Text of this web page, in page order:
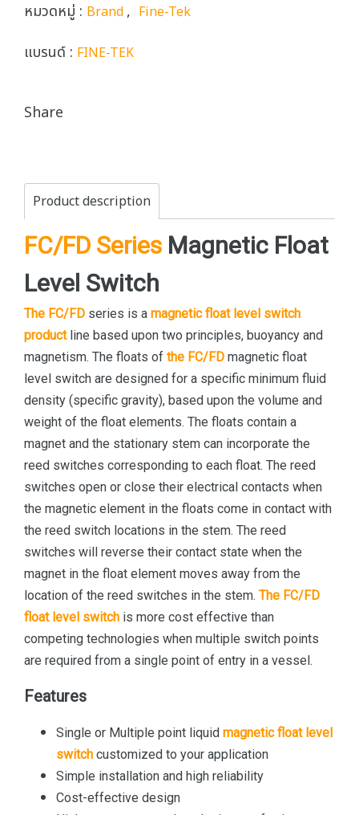
หมวดหมู่ : Brand, Fine-Tek
แบรนด์ : FINE-TEK
Share
Product description
FC/FD Series Magnetic Float
Level Switch
The FC/FD series is a magnetic float level switch
productline based upon two principles, buoyancy and
magnetism. The floats of the FC/FD magnetic float
level switch are designed for a specific minimum fluid
density (specific gravity), based upon the volume and
weight of the float elements. The floats contain a
magnet and the stationary stem can incorporate the
reed switches corresponding to each float. The reed
switches open or close their electrical contacts when
the magnetic element in the floats come in contact with
the reed switch locations in the stem. The reed
switches will reverse their contact state when the
magnet in the float element moves away from the
location of the reed switches in the stem. The FC/FD
float level switch is more cost effective than
competing technologies when multiple switch points
are required from a single point of entry in a vessel.
Features
Single or Multiple point liquid magnetic float level
switch customized to your application
Simple installation and high reliability
Cost-effective design